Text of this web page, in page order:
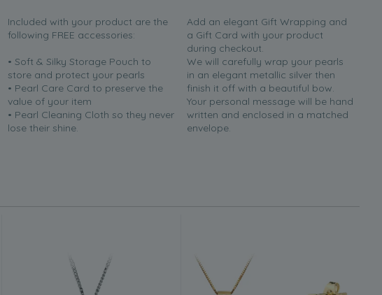
Included with your product are the
following FREE accessories:
• Soft & Silky Storage Pouch to
store and protect your pearls
• Pearl Care Card to preserve the
value of your item
• Pearl Cleaning Cloth so they never
lose their shine.
Add an elegant Gift Wrapping and
a Gift Card with your product
during checkout.
We will carefully wrap your pearls
in an elegant metallic silver then
finish it off with a beautiful bow.
Your personal message will be hand
written and enclosed in a matched
envelope.